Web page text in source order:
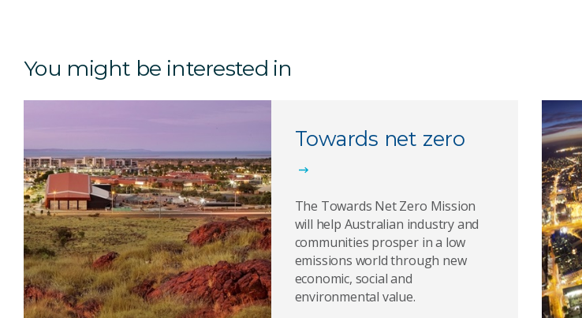
You might be interested in
Towards net zero
The Towards Net Zero Mission
will help Australian industry and
communities prosper in a low
emissions world through new
economic, social and
environmental value.